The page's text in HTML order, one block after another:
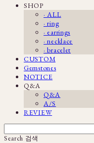
SHOP
· ALL
· ring
· earrings
· necklace
· bracelet
CUSTOM
Gemstones
NOTICE
Q&A
Q&A
A/S
REVIEW
Search 검색